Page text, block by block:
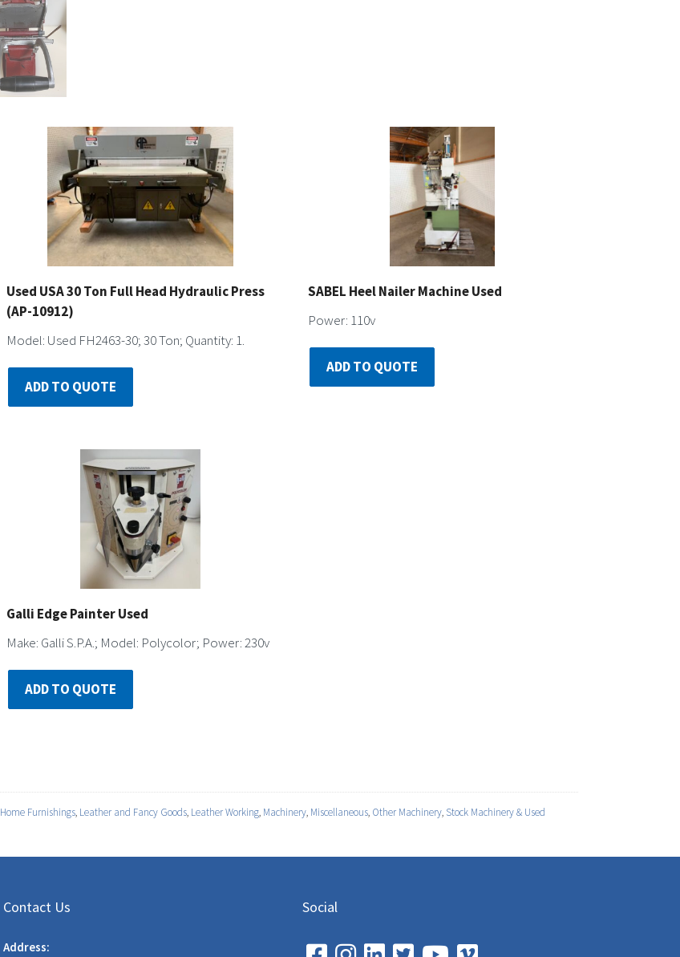
Used USA 30 Ton Full Head Hydraulic Press
(AP-10912)
Model: Used FH2463-30; 30 Ton; Quantity: 1.
ADD TO QUOTE
SABEL Heel Nailer Machine Used
Power: 110v
ADD TO QUOTE
Galli Edge Painter Used
Make: Galli S.P.A.; Model: Polycolor; Power: 230v
ADD TO QUOTE
Home Furnishings, Leather and Fancy Goods, Leather Working, Machinery, Miscellaneous, Other Machinery, Stock Machinery & Used
Contact Us
Address:
Social